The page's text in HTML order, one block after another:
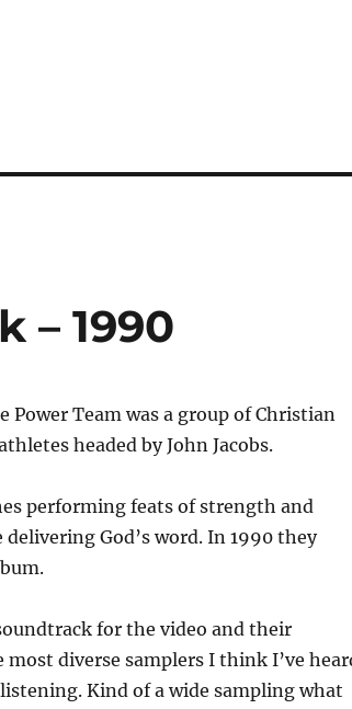
– 1990
Power Team was a group of Christian
headed by John Jacobs.
performing feats of strength and
God’s word. In 1990 they
for the video and their
diverse samplers I think I’ve
Kind of a wide sampling what